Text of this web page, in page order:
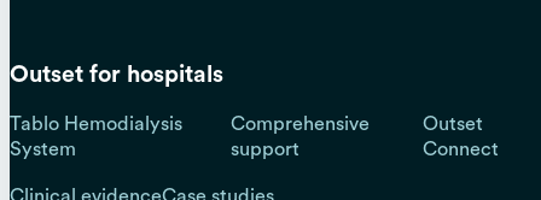
Outset for hospitals
Tablo Hemodialysis
System
Comprehensive
support
Outset
Connect